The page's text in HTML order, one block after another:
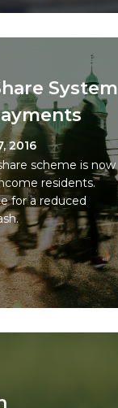
System
2016
scheme is now
residents.
for a reduced